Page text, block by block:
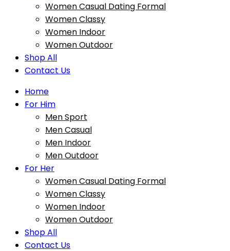
Women Casual Dating Formal
Women Classy
Women Indoor
Women Outdoor
Shop All
Contact Us
Home
For Him
Men Sport
Men Casual
Men Indoor
Men Outdoor
For Her
Women Casual Dating Formal
Women Classy
Women Indoor
Women Outdoor
Shop All
Contact Us